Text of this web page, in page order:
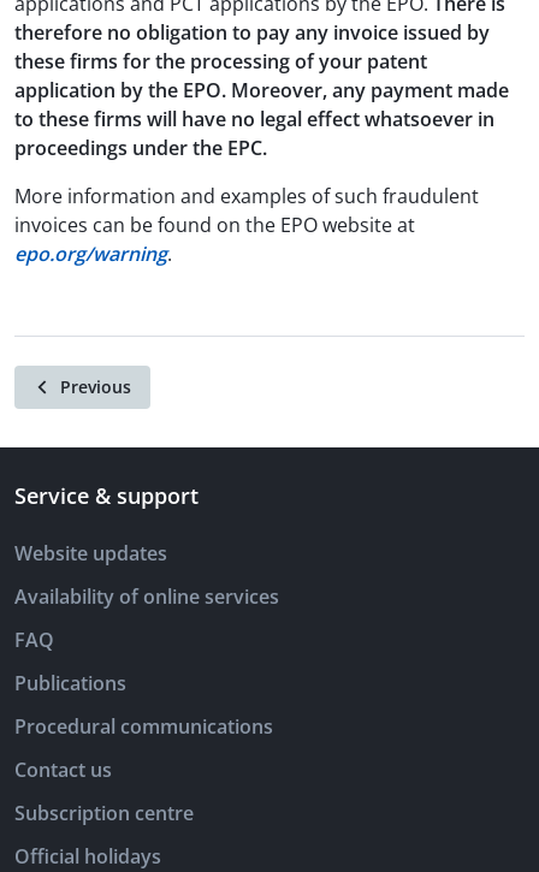
therefore no obligation to pay any invoice issued by
these firms for the processing of your patent
application by the EPO. Moreover, any payment made
to these firms will have no legal effect whatsoever in
proceedings under the EPC.
More information and examples of such fraudulent
invoices can be found on the EPO website at
epo.org/warning.
Previous
Service & support
Website updates
Availability of online services
FAQ
Publications
Procedural communications
Contact us
Subscription centre
Official holidays